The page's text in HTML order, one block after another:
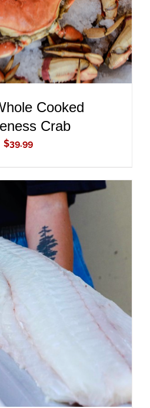
Cooked
Crab
$39.99
TO CART